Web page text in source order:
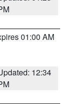
01:00 AM
12:34